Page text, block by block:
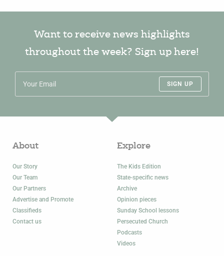
Want to receive news highlights
throughout the week? Sign up here!
SIGN UP
About
Our Story
Our Team
Our Partners
Advertise and Promote
Classifieds
Contact us
Explore
The Kids Edition
State-specific news
Archive
Opinion pieces
Sunday School lessons
Persecuted Church
Podcasts
Videos